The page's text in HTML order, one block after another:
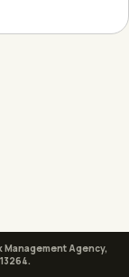
Management Agency,